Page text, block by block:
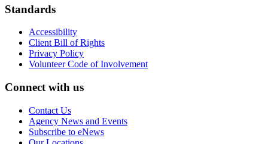
Standards
Accessibility
Client Bill of Rights
Privacy Policy
Volunteer Code of Involvement
Connect with us
Contact Us
Agency News and Events
Subscribe to eNews